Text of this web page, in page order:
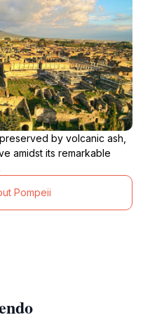
by volcanic ash,
amidst its remarkable
Pompeii